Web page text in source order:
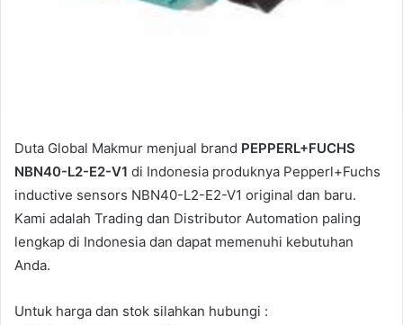
Duta Global Makmur menjual brand PEPPERL+FUCHS
NBN40-L2-E2-V1 di Indonesia produknya Pepperl+Fuchs
inductive sensors NBN40-L2-E2-V1 original dan baru.
Kami adalah Trading dan Distributor Automation paling
lengkap di Indonesia dan dapat memenuhi kebutuhan
Anda.
Untuk harga dan stok silahkan hubungi :